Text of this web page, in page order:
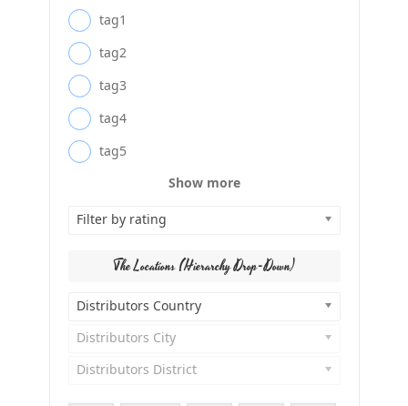
tag1
tag2
tag3
tag4
tag5
Show more
Filter by rating
The Locations (Hierarchy Drop-Down)
Distributors Country
Distributors City
Distributors District